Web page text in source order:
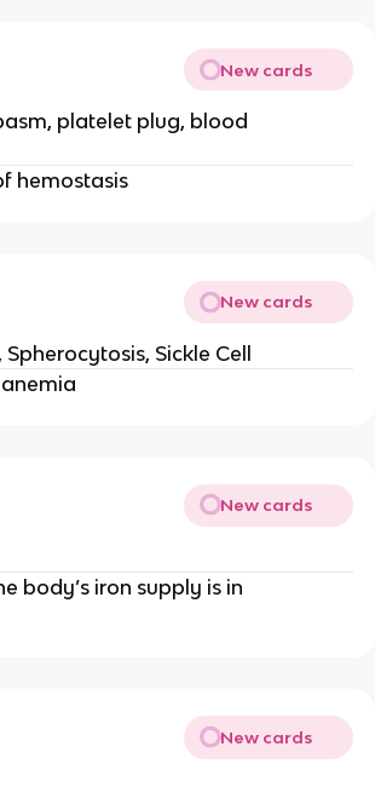
New cards
platelet plug, blood
hemostasis
New cards
Sickle Cell
New cards
body’s iron supply is in
New cards